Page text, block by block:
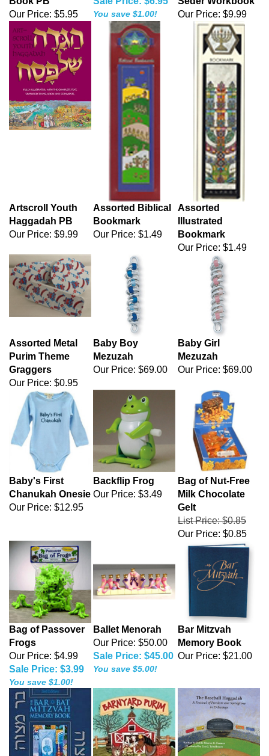
Our Price: $5.95 You save $1.00!
Our Price: $9.99
Artscroll Youth
Haggadah PB
Our Price: $9.99
Assorted Biblical
Bookmark
Our Price: $1.49
Assorted
Illustrated
Bookmark
Our Price: $1.49
Assorted Metal
Purim Theme
Graggers
Our Price: $0.95
Baby Boy
Mezuzah
Our Price: $69.00
Baby Girl
Mezuzah
Our Price: $69.00
Baby's First
Chanukah Onesie
Our Price: $12.95
Backflip Frog
Our Price: $3.49
Bag of Nut-Free
Milk Chocolate
Gelt
List Price: $0.85
Our Price: $0.85
Bag of Passover
Frogs
Our Price: $4.99
Sale Price: $3.99
You save $1.00!
Ballet Menorah
Our Price: $50.00
Sale Price: $45.00
You save $5.00!
Bar Mitzvah
Memory Book
Our Price: $21.00